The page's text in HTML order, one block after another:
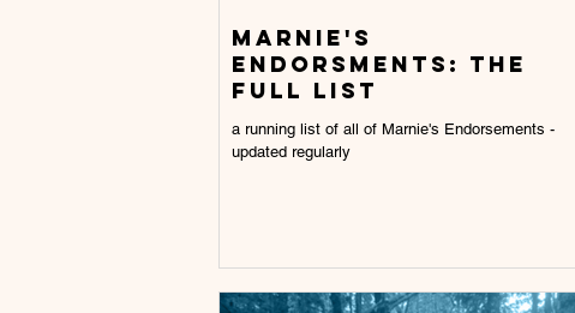
Marnie's
endorsments: the
full list
a running list of all of Marnie's Endorsements -
updated regularly